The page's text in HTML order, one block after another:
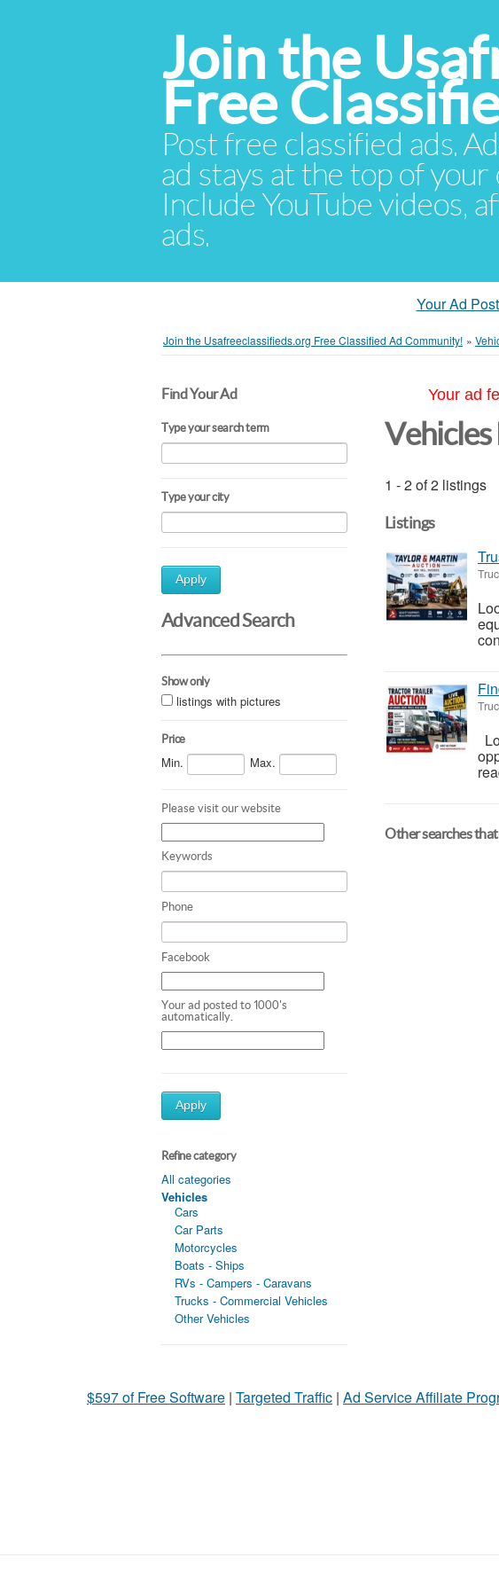
Join the
Free
Post free classified ads.
ad stays at the top of
Include YouTube videos,
ads.
Your Ad
Join the Usafreeclassifieds.org Free Classified Ad Community! »
Find Your Ad
Type your search term
Type your city
Apply
Advanced Search
Show only
listings with pictures
Price
Min. Max.
Please visit our website
Keywords
Phone
Facebook
Your ad posted to 1000's
automatically.
Apply
Refine category
All categories
Vehicles
Cars
Car Parts
Motorcycles
Boats - Ships
RVs - Campers - Caravans
Trucks - Commercial Vehicles
Other Vehicles
Your ad
1 - 2 of 2 listings
Listings
Other searches
$597 of Free Software | Targeted Traffic | Ad Service Affiliate